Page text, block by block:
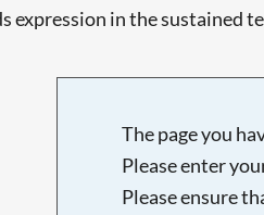
expression in the sustained
The page you
Please enter
Please ensure